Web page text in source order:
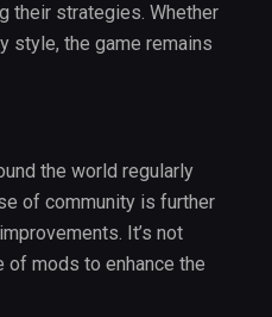
their strategies. Whether
style, the game remains
the world regularly
of community is further
It’s not
mods to enhance the